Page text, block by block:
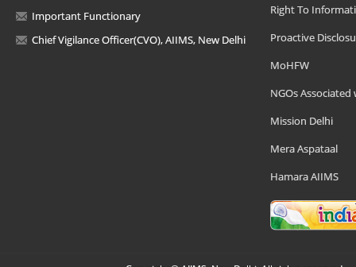
Important Functionary
Chief Vigilance Officer(CVO), AIIMS, New Delhi
Right To
Proactive
MoHFW
NGOs Associated
Mission Delhi
Mera Aspataal
Hamara AIIMS